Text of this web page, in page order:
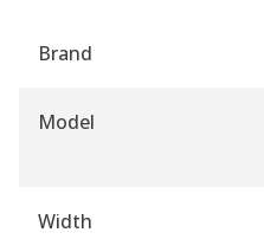
Brand
Model
Width